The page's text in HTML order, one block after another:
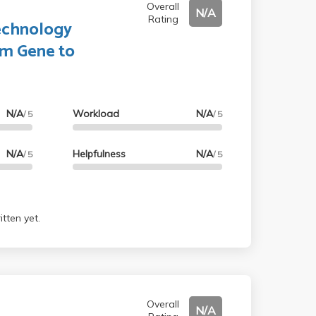
Gene to
Overall
Rating
N/A
N/A/ 5
N/A/ 5
Workload N/A/ 5
Helpfulness N/A/ 5
yet.
Overall
N/A